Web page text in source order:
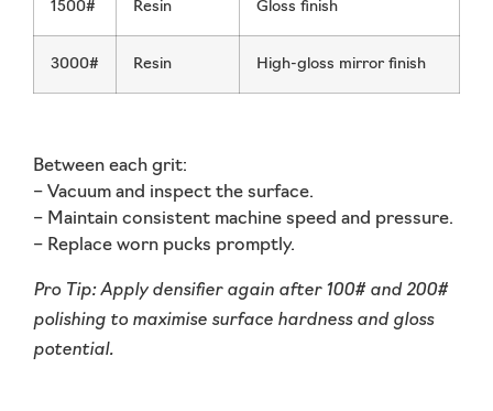
1500# Resin Gloss finish
3000# Resin High-gloss mirror finish
Between each grit:
– Vacuum and inspect the surface.
– Maintain consistent machine speed and pressure.
– Replace worn pucks promptly.
Pro Tip:Apply densifier again after 100# and 200#
polishing to maximise surface hardness and gloss
potential.